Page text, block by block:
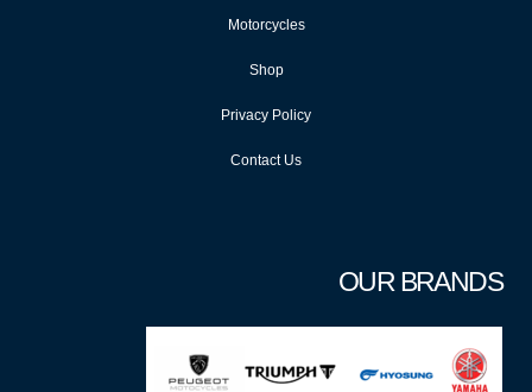
Motorcycles
Shop
Privacy Policy
Contact Us
OUR BRANDS